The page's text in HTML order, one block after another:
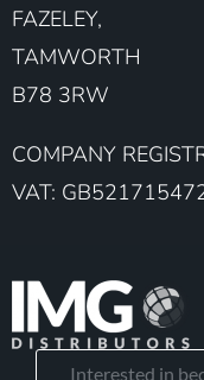
FAZELEY,
TAMWORTH
B78 3RW
COMPANY
VAT:
Interested in